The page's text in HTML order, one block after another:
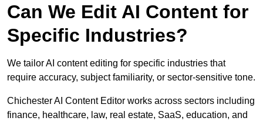
Can We Edit AI Content for
Specific Industries?
We tailor AI content editing for specific industries that
require accuracy, subject familiarity, or sector-sensitive tone.
Chichester AI Content Editor works across sectors including
finance, healthcare, law, real estate, SaaS, education, and